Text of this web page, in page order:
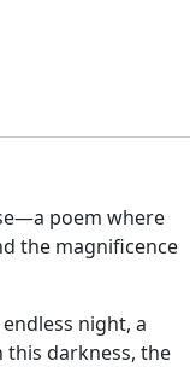
poem where
the magnificence
night, a
this darkness, the